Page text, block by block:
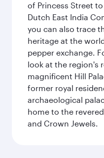
of Princess Street
Dutch East India
you can also trace
heritage at the
pepper exchange.
look at the region's
magnificent Hill
former royal
archaeological
home to the
and Crown Jewels.